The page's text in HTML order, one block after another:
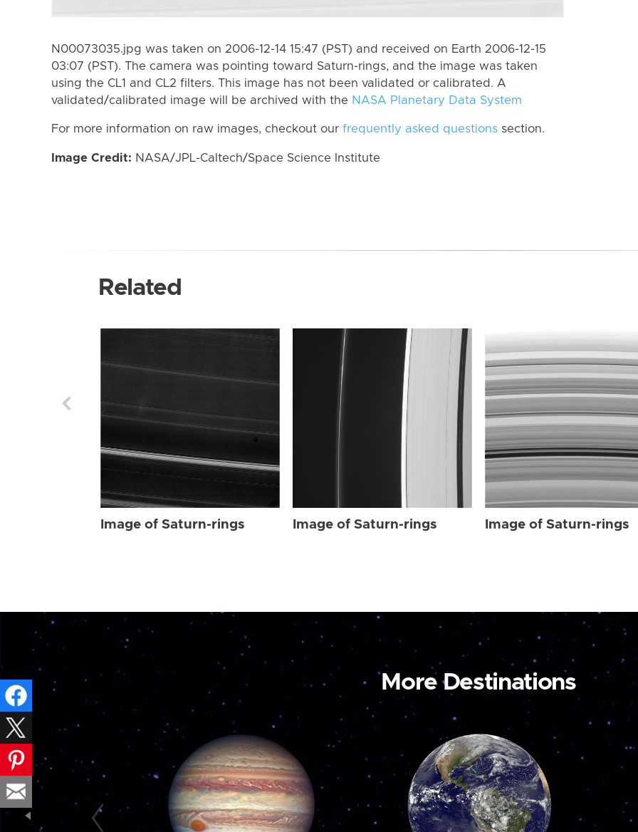
N00073035.jpg was taken on 2006-12-14 15:47 (PST) and received on Earth 2006-12-15
03:07 (PST). The camera was pointing toward Saturn-rings, and the image was taken
using the CL1 and CL2 filters. This image has not been validated or calibrated. A
validated/calibrated image will be archived with the NASA Planetary Data System
For more information on raw images, checkout our frequently asked questions section.
Image Credit: NASA/JPL-Caltech/Space Science Institute
Related
Image of Saturn-rings Image of Saturn-rings Image of Saturn-rings
More Destinations